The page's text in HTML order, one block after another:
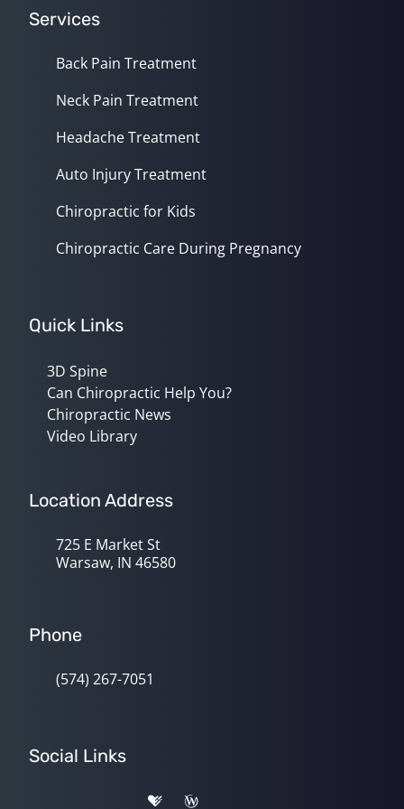
Services
Back Pain Treatment
Neck Pain Treatment
Headache Treatment
Auto Injury Treatment
Chiropractic for Kids
Chiropractic Care During Pregnancy
Quick Links
3D Spine
Can Chiropractic Help You?
Chiropractic News
Video Library
Location Address
725 E Market St
Warsaw, IN 46580
Phone
(574) 267-7051
Social Links